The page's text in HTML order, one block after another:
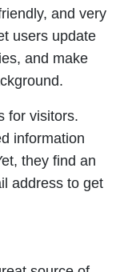
and very
users update
and make
for visitors.
information
they find an
address to get